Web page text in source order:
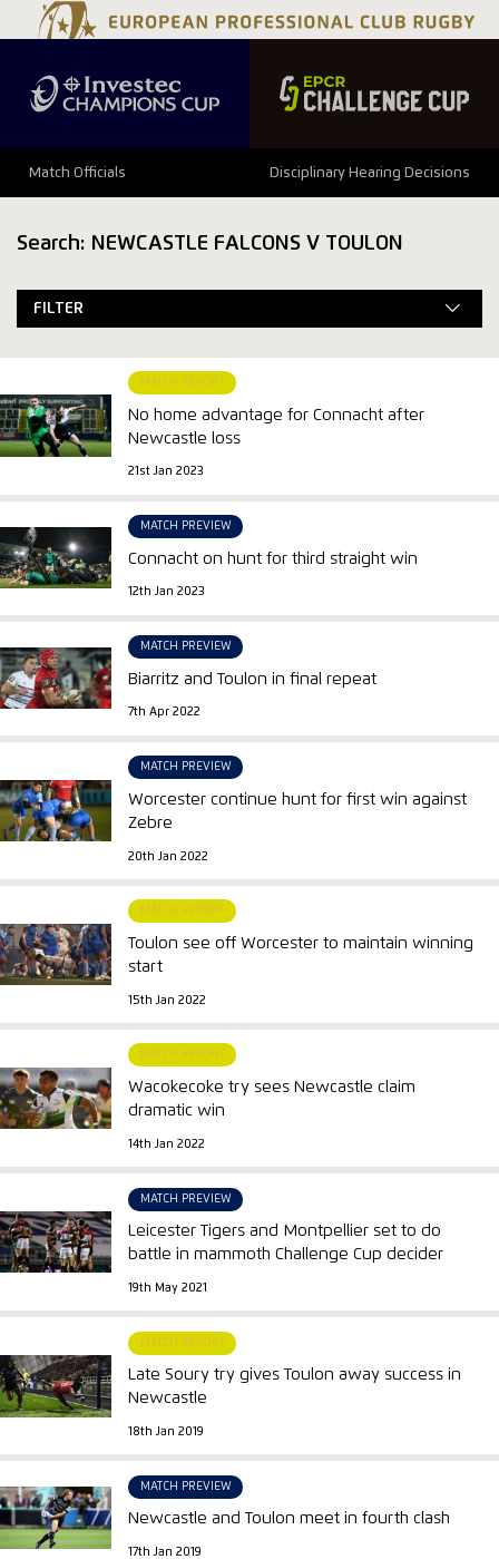
Match Officials Disciplinary Hearing Decisions
Search: NEWCASTLE FALCONS V TOULON
FILTER
MATCH REPORT
No home advantage for Connacht after
Newcastle loss
21st Jan 2023
MATCH PREVIEW
Connacht on hunt for third straight win
12th Jan 2023
MATCH PREVIEW
Biarritz and Toulon in final repeat
7th Apr 2022
MATCH PREVIEW
Worcester continue hunt for first win against
Zebre
20th Jan 2022
MATCH REPORT
Toulon see off Worcester to maintain winning
start
15th Jan 2022
MATCH REPORT
Wacokecoke try sees Newcastle claim
dramatic win
14th Jan 2022
MATCH PREVIEW
Leicester Tigers and Montpellier set to do
battle in mammoth Challenge Cup decider
19th May 2021
MATCH REPORT
Late Soury try gives Toulon away success in
Newcastle
18th Jan 2019
MATCH PREVIEW
Newcastle and Toulon meet in fourth clash
17th Jan 2019